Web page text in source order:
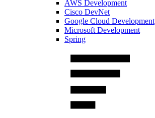
AWS Development
Cisco DevNet
Google Cloud Development
Microsoft Development
Spring